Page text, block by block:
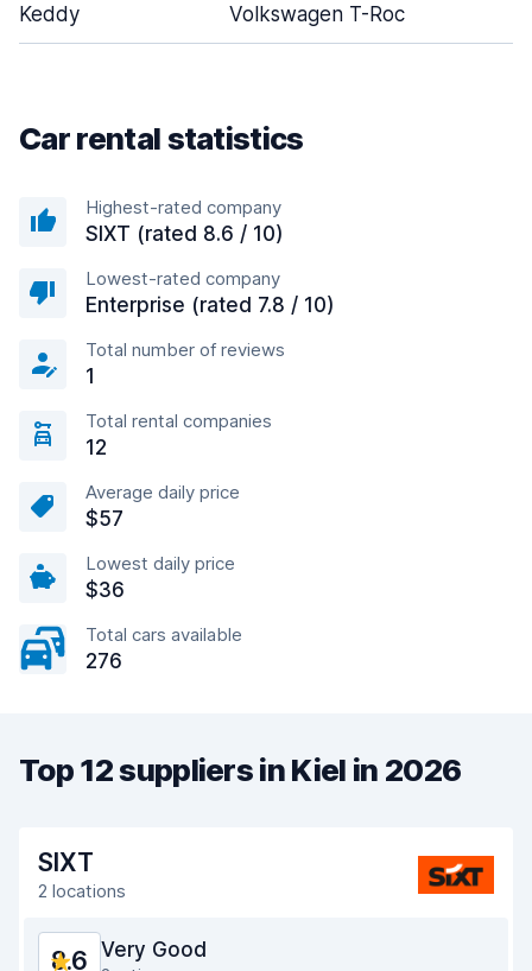
Keddy Volkswagen T-Roc
Car rental statistics
Highest-rated company
SIXT (rated 8.6 / 10)
Lowest-rated company
Enterprise (rated 7.8 / 10)
Total number of reviews
1
Total rental companies
12
Average daily price
$57
Lowest daily price
$36
Total cars available
276
Top 12 suppliers in Kiel in 2026
SIXT
2 locations
8.6 Very Good